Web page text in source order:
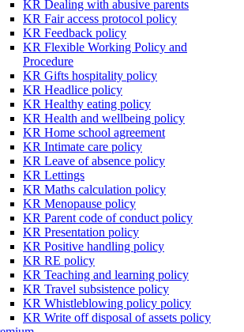
KR Dealing with abusive parents
KR Fair access protocol policy
KR Feedback policy
KR Flexible Working Policy and
Procedure
KR Gifts hospitality policy
KR Headlice policy
KR Healthy eating policy
KR Health and wellbeing policy
KR Home school agreement
KR Intimate care policy
KR Leave of absence policy
KR Lettings
KR Maths calculation policy
KR Menopause policy
KR Parent code of conduct policy
KR Presentation policy
KR Positive handling policy
KR RE policy
KR Teaching and learning policy
KR Travel subsistence policy
KR Whistleblowing policy policy
KR Write off disposal of assets policy